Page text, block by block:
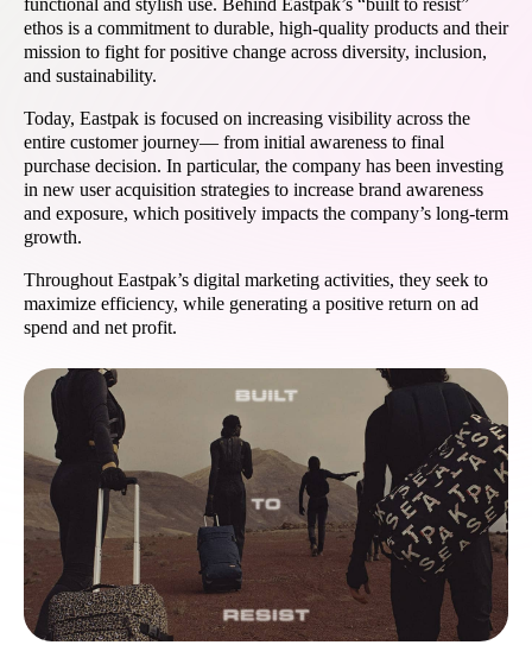
functional and stylish use. Behind Eastpak’s “built to resist”
ethos is a commitment to durable, high-quality products and their
mission to fight for positive change across diversity, inclusion,
and sustainability.
Today, Eastpak is focused on increasing visibility across the
entire customer journey— from initial awareness to final
purchase decision. In particular, the company has been investing
in new user acquisition strategies to increase brand awareness
and exposure, which positively impacts the company’s long-term
growth.
Throughout Eastpak’s digital marketing activities, they seek to
maximize efficiency, while generating a positive return on ad
spend and net profit.